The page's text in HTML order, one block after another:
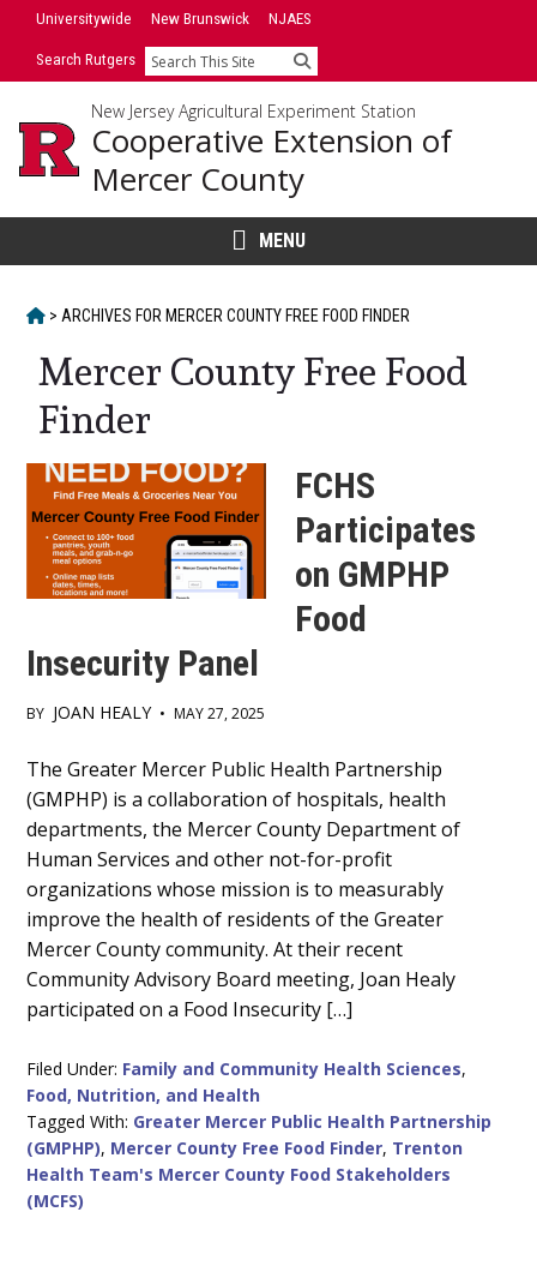
Skip
SkipUniversitywide New Brunswick NJAES
Search Rutgers Search
New Jersey Agricultural Experiment Station
Cooperative Extension of
Mercer County
MENU
HOME
> ARCHIVES FOR MERCER COUNTY FREE FOOD FINDER
Mercer County Free Food
Finder
FCHS
Participates
on GMPHP
Food
Insecurity Panel
BY JOAN HEALY • MAY 27, 2025
Main
Content
The Greater Mercer Public Health Partnership
(GMPHP) is a collaboration of hospitals, health
departments, the Mercer County Department of
Human Services and other not-for-profit
organizations whose mission is to measurably
improve the health of residents of the Greater
Mercer County community. At their recent
Community Advisory Board meeting, Joan Healy
participated on a Food Insecurity […]
Filed Under: Family and Community Health Sciences,
Food, Nutrition, and Health
Tagged With: Greater Mercer Public Health Partnership
(GMPHP), Mercer County Free Food Finder, Trenton
Health Team's Mercer County Food Stakeholders
(MCFS)